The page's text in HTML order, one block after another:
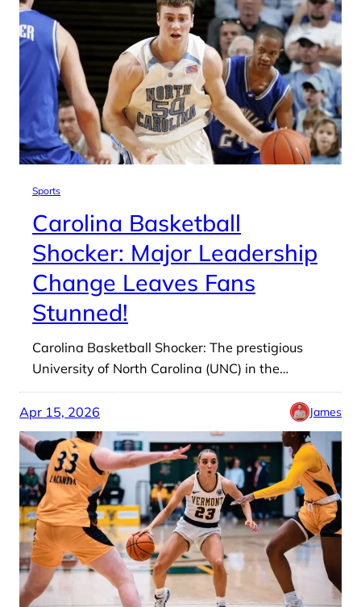
Sports
Carolina Basketball
Shocker: Major Leadership
Change Leaves Fans
Stunned!
Carolina Basketball Shocker: The prestigious
University of North Carolina (UNC) in the…
Apr 15, 2026 James